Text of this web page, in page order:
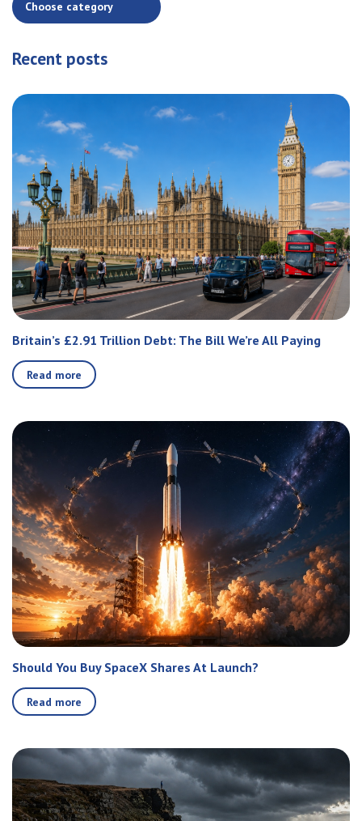
Recent posts
Britain’s £2.91 Trillion Debt: The Bill We’re All Paying
Read more
Should You Buy SpaceX Shares At Launch?
Read more